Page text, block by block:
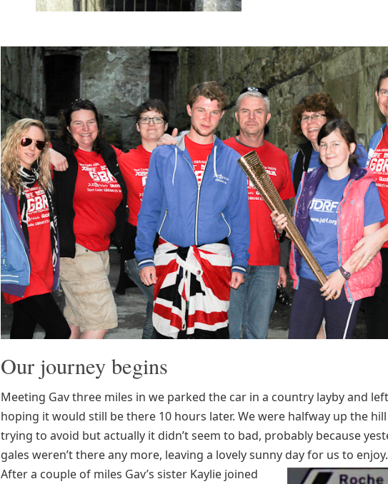
Our journey begins
Meeting Gav three miles in we parked the car in a country layby and
hoping it would still be there 10 hours later. We were halfway up the
trying to avoid but actually it didn’t seem to bad, probably because
gales weren’t there any more, leaving a lovely sunny day for us to enjoy.
After a couple of miles Gav’s sister Kaylie joined